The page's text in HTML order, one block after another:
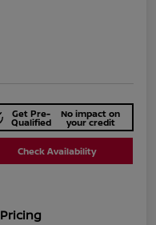
Get Pre-
Qualified
No impact on
your credit
Check Availability
Pricing